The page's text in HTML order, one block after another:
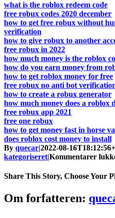
what is the roblox redeem code
free robux codes 2020 december
how to get free robux without
verification
how to give robux to another
free robux in 2022
how much money is the roblox
how do you earn money from
how to get roblox money for free
free robux no anti bot
how to create a robux generator
how much money does a roblox
free robux app 2021
free one robux
how to get money fast in horse
does roblox cost money to install
By quecar|2022-08-
kategoriseret|Kommentarer
Share This Story, Choose Your
Facebook
Twitter
LinkedIn
Reddit
Tumblr
Pinterest
Vk
Email
Om forfatteren: